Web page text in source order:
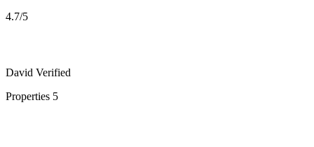
4.7/5
David Verified
Properties 5